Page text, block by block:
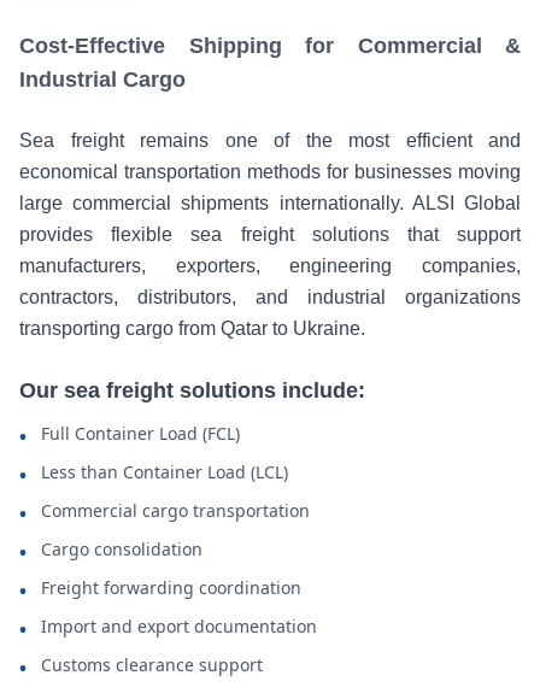
Cost-Effective Shipping for Commercial &
Industrial Cargo
Sea freight remains one of the most efficient and
economical transportation methods for businesses moving
large commercial shipments internationally. ALSI Global
provides flexible sea freight solutions that support
manufacturers, exporters, engineering companies,
contractors, distributors, and industrial organizations
transporting cargo from Qatar to Ukraine.
Our sea freight solutions include:
• Full Container Load (FCL)
• Less than Container Load (LCL)
• Commercial cargo transportation
• Cargo consolidation
• Freight forwarding coordination
• Import and export documentation
• Customs clearance support